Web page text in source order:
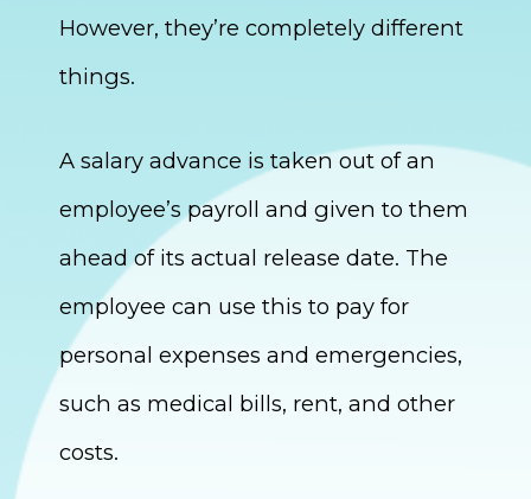
However, they’re completely different
things.
A salary advance is taken out of an
employee’s payroll and given to them
ahead of its actual release date. The
employee can use this to pay for
personal expenses and emergencies,
such as medical bills, rent, and other
costs.